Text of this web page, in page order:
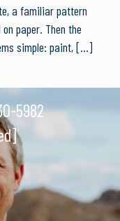
a familiar pattern
paper. Then the
simple: paint,[…]
5982